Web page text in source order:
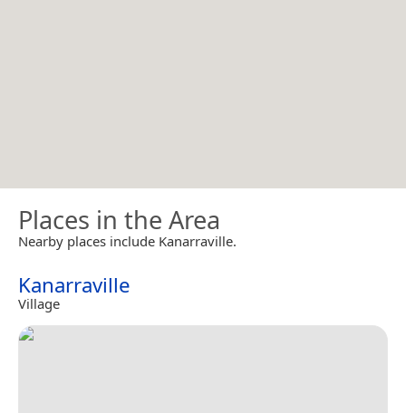
Places in the Area
Nearby places include Kanarraville.
Kanarraville
Village